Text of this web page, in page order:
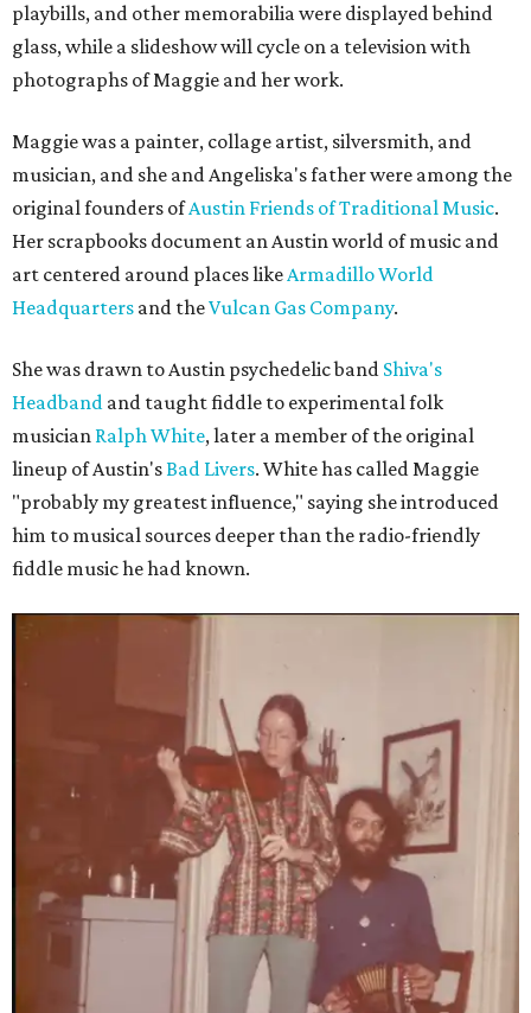
playbills, and other memorabilia were displayed behind
glass, while a slideshow will cycle on a television with
photographs of Maggie and her work.
Maggie was a painter, collage artist, silversmith, and
musician, and she and Angeliska's father were among the
original founders ofAustin Friends of Traditional Music.
Her scrapbooks document an Austin world of music and
art centered around places likeArmadillo World
Headquarters and theVulcan Gas Company.
She was drawn to Austin psychedelic band Shiva's
Headband and taught fiddle to experimental folk
musician Ralph White, later a member of the original
lineup of Austin'sBad Livers. White has called Maggie
"probably my greatest influence," saying she introduced
him to musical sources deeper than the radio-friendly
fiddle music he had known.